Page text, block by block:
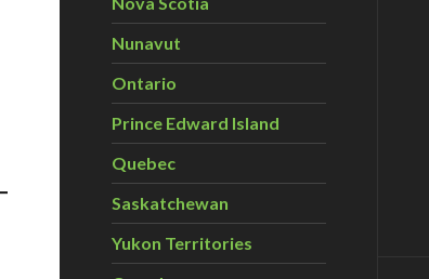
Nunavut
Ontario
Prince Edward Island
Quebec
Saskatchewan
Yukon Territories